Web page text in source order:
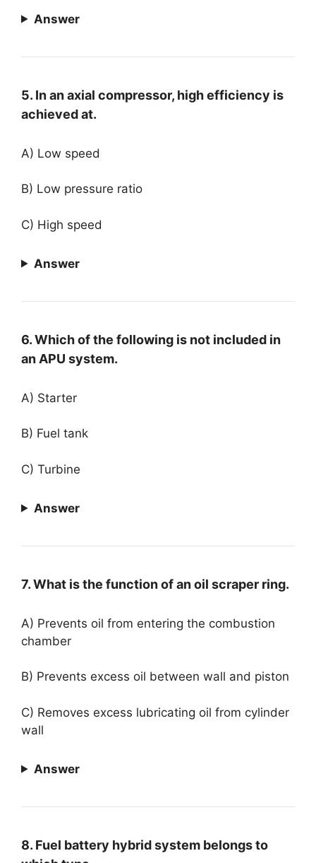
Answer
5. In an axial compressor, high efficiency is
achieved at.
A) Low speed
B) Low pressure ratio
C) High speed
Answer
6. Which of the following is not included in
an APU system.
A) Starter
B) Fuel tank
C) Turbine
Answer
7. What is the function of an oil scraper ring.
A) Prevents oil from entering the combustion
chamber
B) Prevents excess oil between wall and piston
C) Removes excess lubricating oil from cylinder
wall
Answer
8. Fuel battery hybrid system belongs to